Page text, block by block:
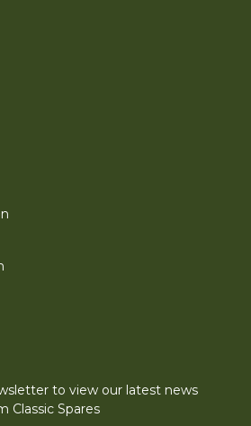
to view our latest news
Classic Spares